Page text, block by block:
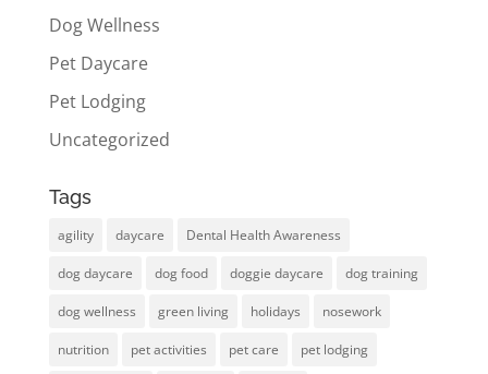
Dog Wellness
Pet Daycare
Pet Lodging
Uncategorized
Tags
agility daycare Dental Health Awareness
dog daycare dog food doggie daycare dog training
dog wellness green living holidays nosework
nutrition pet activities pet care pet lodging